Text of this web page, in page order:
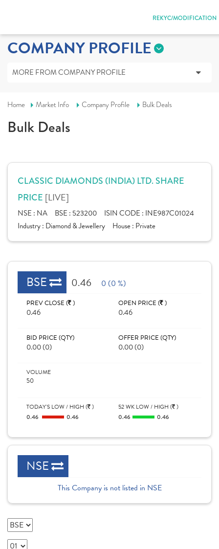
REKYC/MODIFICATION
COMPANY PROFILE
MORE FROM COMPANY PROFILE
Home Market Info Company Profile Bulk Deals
Bulk Deals
CLASSIC DIAMONDS (INDIA) LTD. SHARE
PRICE [LIVE]
NSE : NA BSE : 523200 ISIN CODE : INE987C01024
Industry : Diamond & Jewellery House : Private
BSE 0.46 0 (0 %)
PREV CLOSE ( )
0.46
OPEN PRICE ( )
0.46
BID PRICE (QTY)
0.00 (0)
OFFER PRICE (QTY)
0.00 (0)
VOLUME
50
TODAY'S LOW / HIGH ( )
0.46
0.46
52 WK LOW / HIGH ( )
0.46
0.46
NSE
This Company is not listed in NSE